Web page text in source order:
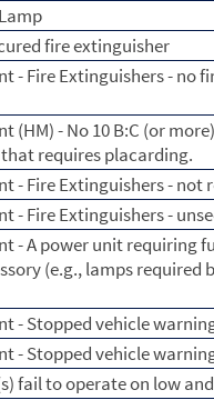
fire extinguisher
- Fire Extinguishers - no
(HM) - No 10 B:C (or
requires placarding.
- Fire Extinguishers - not
- Fire Extinguishers -
- A power unit requiring
(e.g., lamps required
- Stopped vehicle
- Stopped vehicle
fail to operate on low